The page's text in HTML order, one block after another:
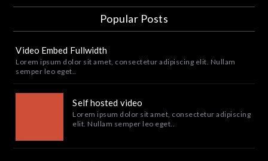
Popular Posts
Video Embed Fullwidth
Lorem ipsum dolor sit amet, consectetur adipiscing elit. Nullam
semper leo eget..
Self hosted video
Lorem ipsum dolor sit amet, consectetur adipiscing
elit. Nullam semper leo eget..